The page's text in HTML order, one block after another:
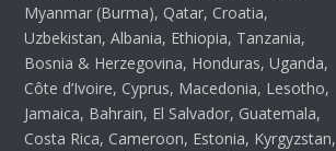
Myanmar (Burma), Qatar, Croatia,
Uzbekistan, Albania, Ethiopia, Tanzania,
Bosnia & Herzegovina, Honduras, Uganda,
Côte d’Ivoire, Cyprus, Macedonia, Lesotho,
Jamaica, Bahrain, El Salvador, Guatemala,
Costa Rica, Cameroon, Estonia, Kyrgyzstan,